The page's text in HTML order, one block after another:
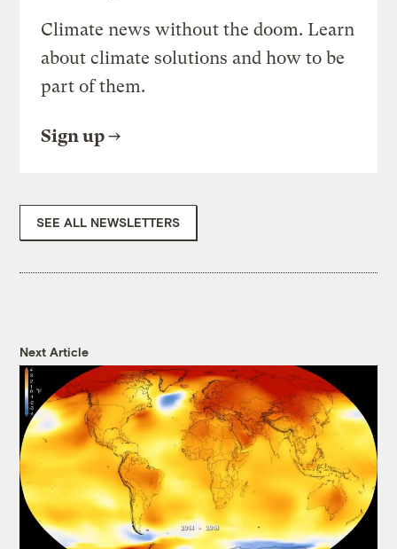
Climate news without the doom. Learn
about climate solutions and how to be
part of them.
Sign up
SEE ALL NEWSLETTERS
Next Article